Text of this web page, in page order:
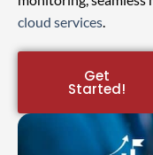
cloud services.
Get
Started!